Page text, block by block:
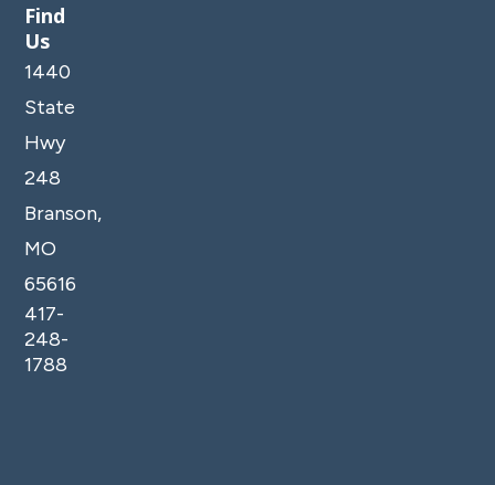
Find
Us
1440
State
Hwy
248
Branson,
MO
65616
417-
248-
1788